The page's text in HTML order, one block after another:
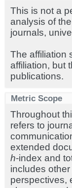
This is not a
analysis of
journals,
The affiliation
affiliation, but
publications.
Metric Scope
Throughout
refers to
extended
h-index and
includes
perspectives,